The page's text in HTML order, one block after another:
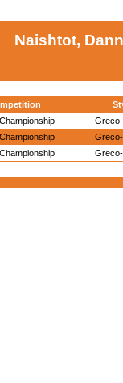
Naishtot,